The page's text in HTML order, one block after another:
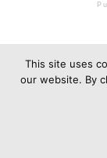
This site uses
our website. By